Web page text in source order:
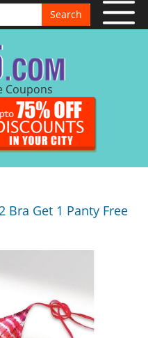
Search
Coupons
Bra Get 1 Panty Free